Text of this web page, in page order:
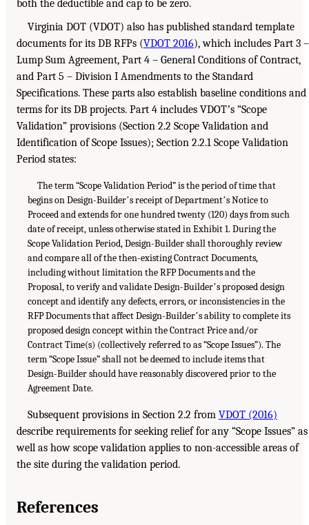
both the deductible and cap to be zero.
Virginia DOT (VDOT) also has published standard template
documents for its DB RFPs (VDOT 2016), which includes Part 3 –
Lump Sum Agreement, Part 4 – General Conditions of Contract,
and Part 5 – Division I Amendments to the Standard
Specifications. These parts also establish baseline conditions and
terms for its DB projects. Part 4 includes VDOTʼs “Scope
Validation” provisions (Section 2.2 Scope Validation and
Identification of Scope Issues); Section 2.2.1 Scope Validation
Period states:
The term “Scope Validation Period” is the period of time that
begins on Design-Builderʼs receipt of Departmentʼs Notice to
Proceed and extends for one hundred twenty (120) days from such
date of receipt, unless otherwise stated in Exhibit 1. During the
Scope Validation Period, Design-Builder shall thoroughly review
and compare all of the then-existing Contract Documents,
including without limitation the RFP Documents and the
Proposal, to verify and validate Design-Builderʼs proposed design
concept and identify any defects, errors, or inconsistencies in the
RFP Documents that affect Design-Builderʼs ability to complete its
proposed design concept within the Contract Price and/or
Contract Time(s) (collectively referred to as “Scope Issues”). The
term “Scope Issue” shall not be deemed to include items that
Design-Builder should have reasonably discovered prior to the
Agreement Date.
Subsequent provisions in Section 2.2 from VDOT (2016)
describe requirements for seeking relief for any “Scope Issues” as
well as how scope validation applies to non-accessible areas of
the site during the validation period.
References